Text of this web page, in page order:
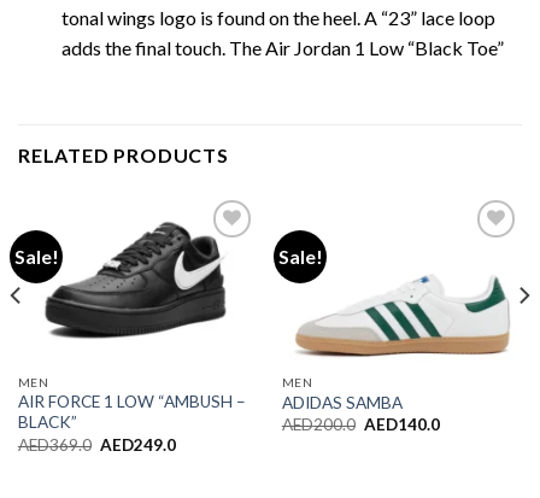
tonal wings logo is found on the heel. A “23” lace loop
adds the final touch. The Air Jordan 1 Low “Black Toe”
RELATED PRODUCTS
Sale!
Add to wishlist
MEN
AIR FORCE 1 LOW “AMBUSH –
BLACK”
AED369.0 Original
AED249.0Current
Sale!
Add to wishlist
MEN
ADIDAS SAMBA
AED200.0 Original
AED140.0Current